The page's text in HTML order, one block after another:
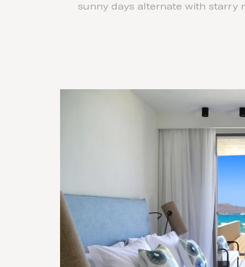
sunny days alternate with starry